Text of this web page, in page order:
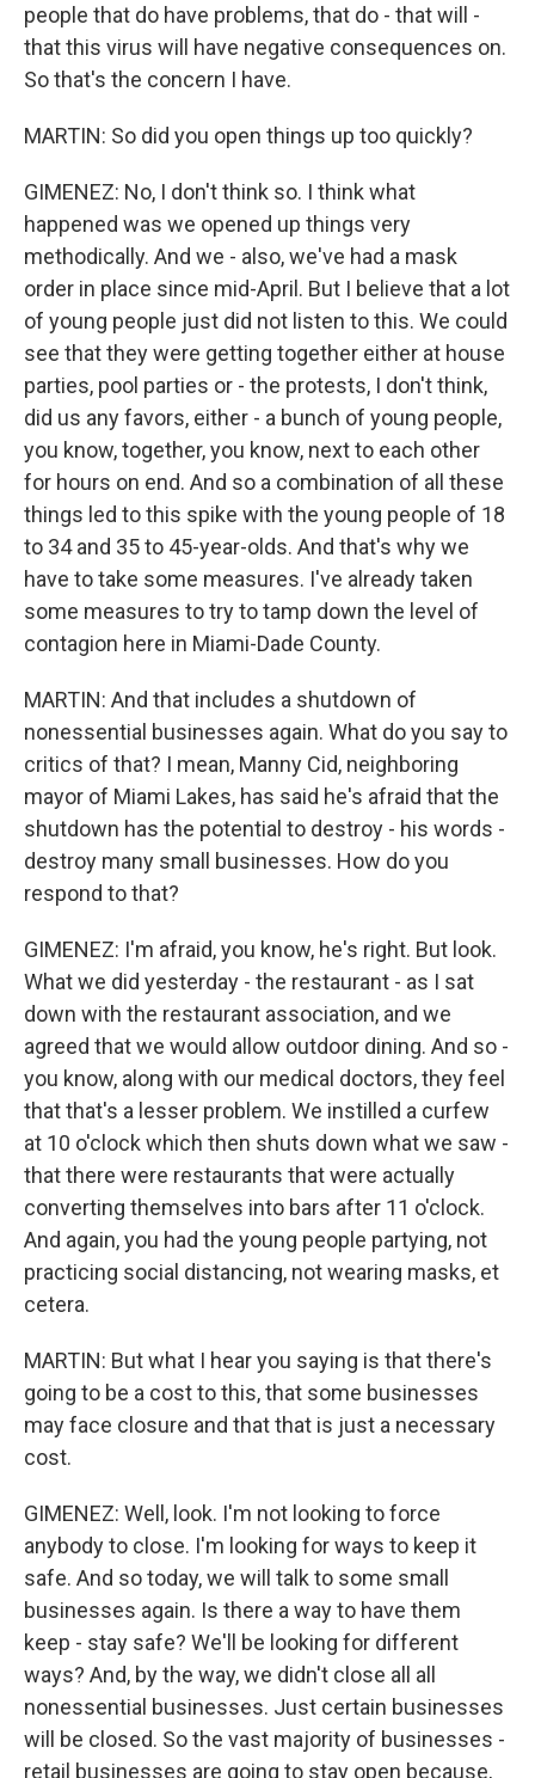
people that do have problems, that do - that will -
that this virus will have negative consequences on.
So that's the concern I have.
MARTIN: So did you open things up too quickly?
GIMENEZ: No, I don't think so. I think what
happened was we opened up things very
methodically. And we - also, we've had a mask
order in place since mid-April. But I believe that a lot
of young people just did not listen to this. We could
see that they were getting together either at house
parties, pool parties or - the protests, I don't think,
did us any favors, either - a bunch of young people,
you know, together, you know, next to each other
for hours on end. And so a combination of all these
things led to this spike with the young people of 18
to 34 and 35 to 45-year-olds. And that's why we
have to take some measures. I've already taken
some measures to try to tamp down the level of
contagion here in Miami-Dade County.
MARTIN: And that includes a shutdown of
nonessential businesses again. What do you say to
critics of that? I mean, Manny Cid, neighboring
mayor of Miami Lakes, has said he's afraid that the
shutdown has the potential to destroy - his words -
destroy many small businesses. How do you
respond to that?
GIMENEZ: I'm afraid, you know, he's right. But look.
What we did yesterday - the restaurant - as I sat
down with the restaurant association, and we
agreed that we would allow outdoor dining. And so -
you know, along with our medical doctors, they feel
that that's a lesser problem. We instilled a curfew
at 10 o'clock which then shuts down what we saw -
that there were restaurants that were actually
converting themselves into bars after 11 o'clock.
And again, you had the young people partying, not
practicing social distancing, not wearing masks, et
cetera.
MARTIN: But what I hear you saying is that there's
going to be a cost to this, that some businesses
may face closure and that that is just a necessary
cost.
GIMENEZ: Well, look. I'm not looking to force
anybody to close. I'm looking for ways to keep it
safe. And so today, we will talk to some small
businesses again. Is there a way to have them
keep - stay safe? We'll be looking for different
ways? And, by the way, we didn't close all all
nonessential businesses. Just certain businesses
will be closed. So the vast majority of businesses -
retail businesses are going to stay open because,